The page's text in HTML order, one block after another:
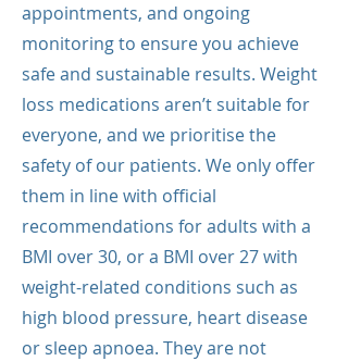
appointments, and ongoing
monitoring to ensure you achieve
safe and sustainable results. Weight
loss medications aren’t suitable for
everyone, and we prioritise the
safety of our patients. We only offer
them in line with official
recommendations for adults with a
BMI over 30, or a BMI over 27 with
weight-related conditions such as
high blood pressure, heart disease
or sleep apnoea. They are not